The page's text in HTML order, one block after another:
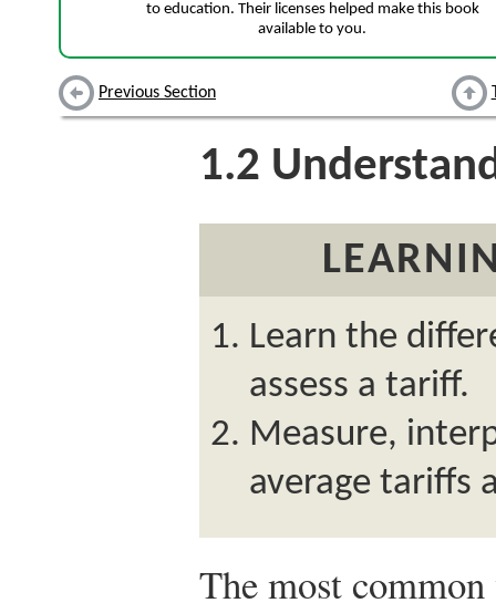
to education. Their licenses helped make this book
available to you.
Previous Section
1.2
Learn the
assess a tariff.
Measure,
average tariffs
The most common